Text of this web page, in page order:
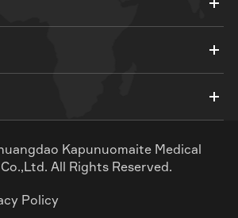
Kapunuomaite Medical
All Rights Reserved.
Policy